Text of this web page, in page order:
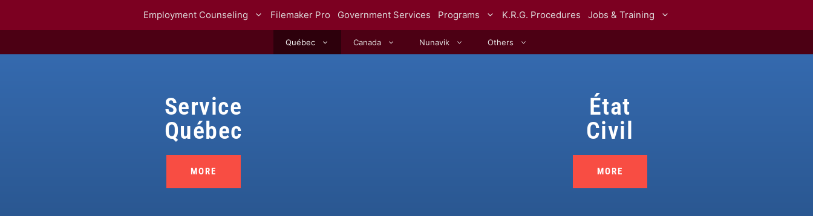
Employment Counseling Filemaker Pro Government Services Programs K.R.G. Procedures Jobs & Training
Québec Canada Nunavik Others
Service
Québec
MORE
État
Civil
MORE